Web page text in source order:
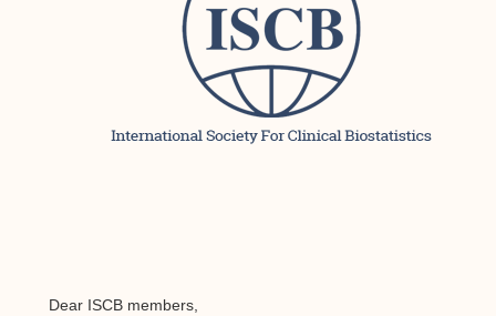
Dear ISCB members,